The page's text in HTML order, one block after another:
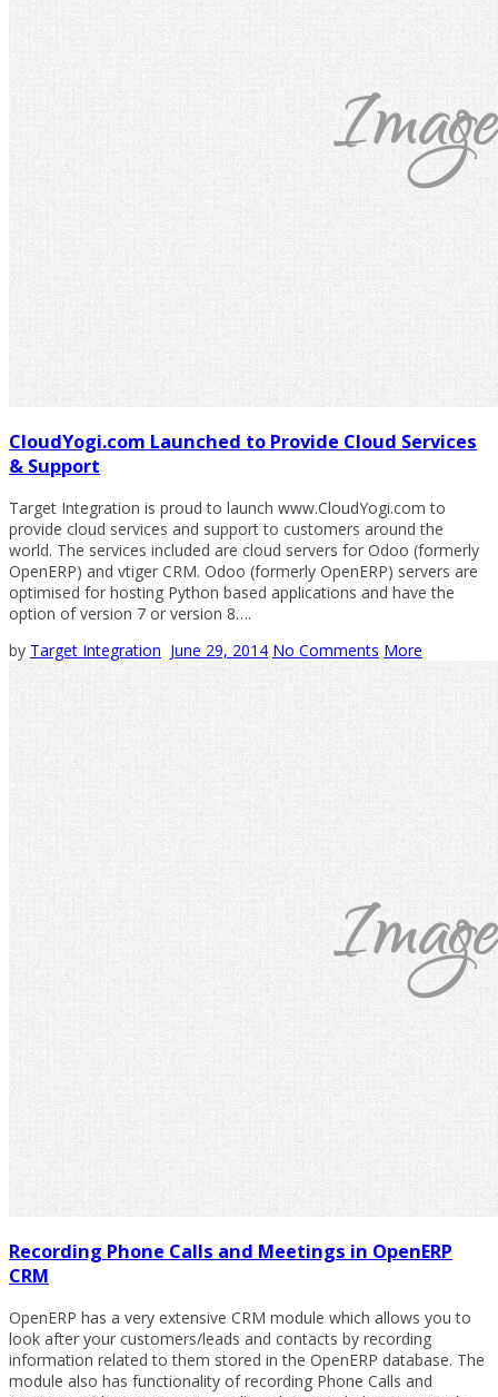
CloudYogi.com Launched to Provide Cloud Services
& Support
Target Integration is proud to launch www.CloudYogi.com to
provide cloud services and support to customers around the
world. The services included are cloud servers for Odoo (formerly
OpenERP) and vtiger CRM. Odoo (formerly OpenERP) servers are
optimised for hosting Python based applications and have the
option of version 7 or version 8….
by Target Integration June 29, 2014 No Comments More
Recording Phone Calls and Meetings in OpenERP
CRM
OpenERP has a very extensive CRM module which allows you to
look after your customers/leads and contacts by recording
information related to them stored in the OpenERP database. The
module also has functionality of recording Phone Calls and